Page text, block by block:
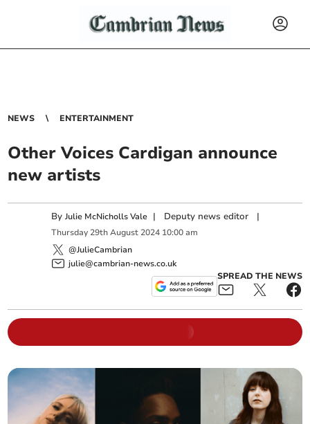
NEWS ENTERTAINMENT
Other Voices Cardigan announce
new artists
ByJulie McNicholls Vale | Deputy news editor |
Thursday 29th August 2024 10:00 am
@JulieCambrian
julie@cambrian-news.co.uk
SPREAD THE NEWS